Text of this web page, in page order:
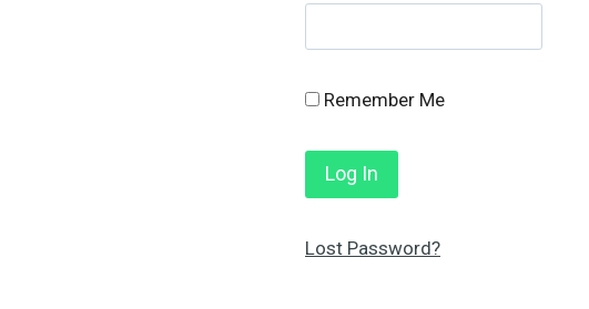
Remember Me
Lost Password?